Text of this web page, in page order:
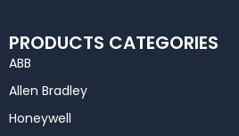
PRODUCTS CATEGORIES
ABB
Allen Bradley
Honeywell